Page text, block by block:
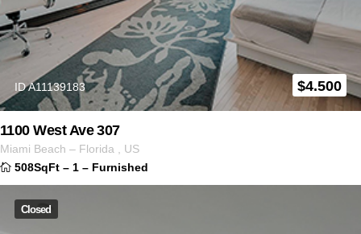
ID A11139183 $4.500
1100 West Ave 307
Miami Beach – Florida
US
508SqFt – 1 – Furnished
Closed